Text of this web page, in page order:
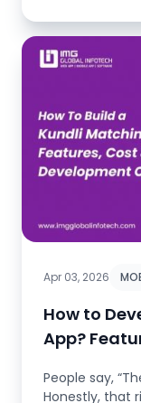
Apr 03, 2026
How to
App?
People say,
Honestly, that